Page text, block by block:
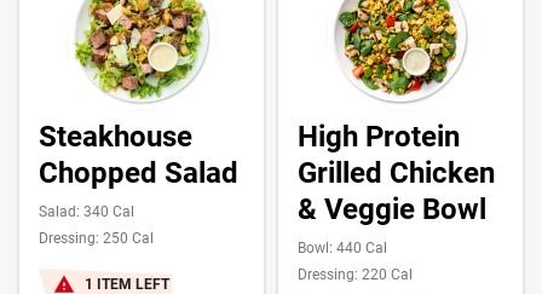
Steakhouse
Chopped Salad
Salad: 340 Cal
Dressing: 250 Cal
1 ITEM LEFT
High Protein
Grilled Chicken
& Veggie Bowl
Bowl: 440 Cal
Dressing: 220 Cal